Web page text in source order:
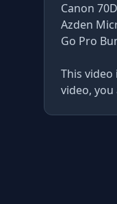
Canon
Azden
Go Pro
This
video,